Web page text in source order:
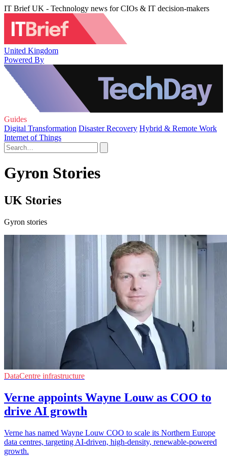
IT Brief UK - Technology news for CIOs & IT decision-makers
United Kingdom
Powered By
Guides
Digital Transformation Disaster Recovery Hybrid & Remote Work
Internet of Things
Gyron Stories
UK Stories
Gyron stories
DataCentre infrastructure
Verne appoints Wayne Louw as COO to
drive AI growth
Verne has named Wayne Louw COO to scale its Northern Europe
data centres, targeting AI-driven, high-density, renewable-powered
growth.